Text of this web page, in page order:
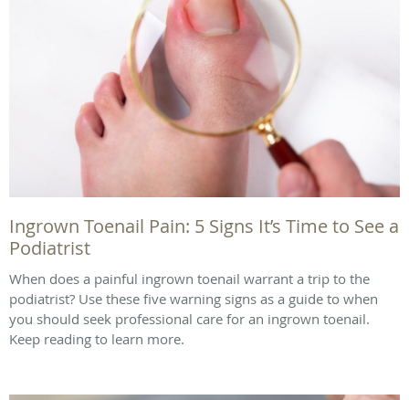
Ingrown Toenail Pain: 5 Signs It’s Time to See a
Podiatrist
When does a painful ingrown toenail warrant a trip to the
podiatrist? Use these five warning signs as a guide to when
you should seek professional care for an ingrown toenail.
Keep reading to learn more.